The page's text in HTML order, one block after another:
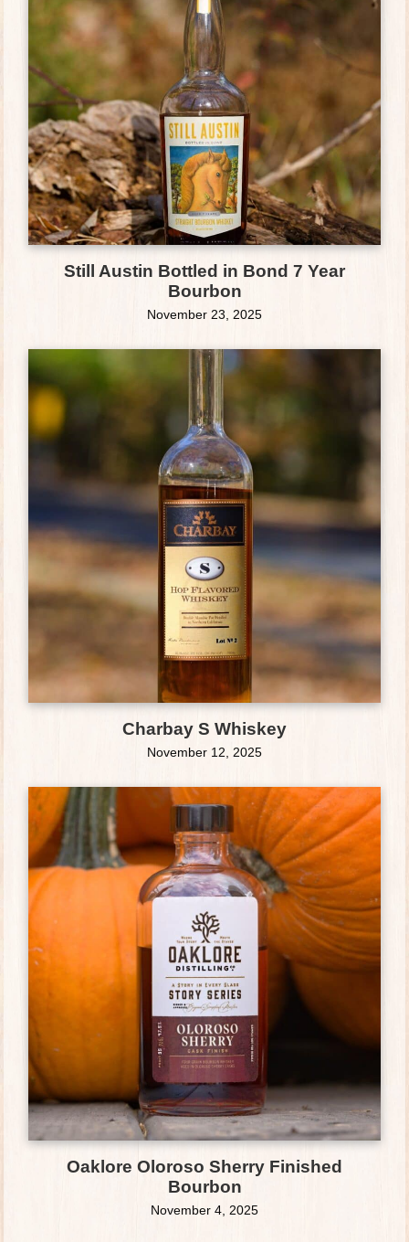
Still Austin Bottled in Bond 7 Year
Bourbon
November 23, 2025
Charbay S Whiskey
November 12, 2025
Oaklore Oloroso Sherry Finished
Bourbon
November 4, 2025